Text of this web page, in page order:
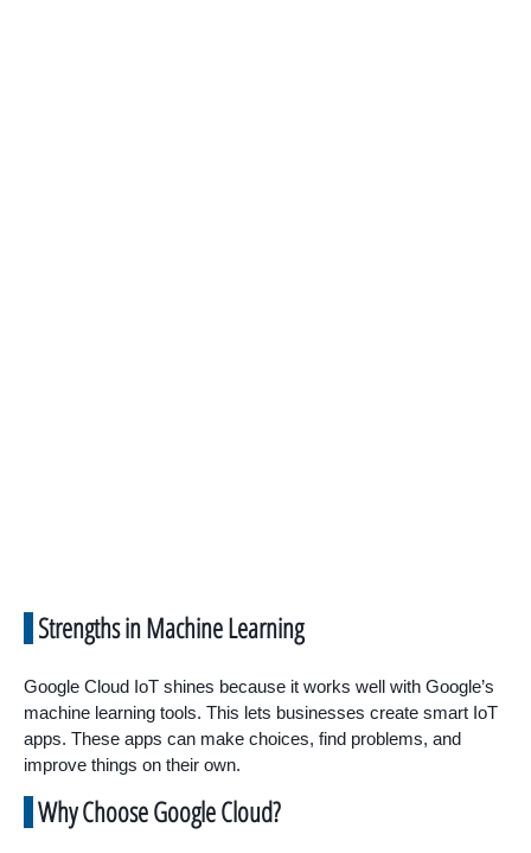
Strengths in Machine Learning
Google Cloud IoT shines because it works well with Google’s
machine learning tools. This lets businesses create smart IoT
apps. These apps can make choices, find problems, and
improve things on their own.
Why Choose Google Cloud?